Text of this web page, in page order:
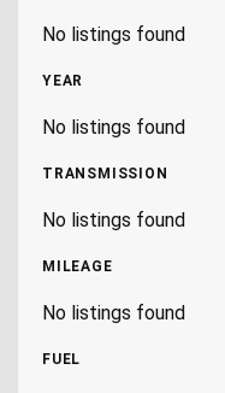
No listings found
YEAR
No listings found
TRANSMISSION
No listings found
MILEAGE
No listings found
FUEL